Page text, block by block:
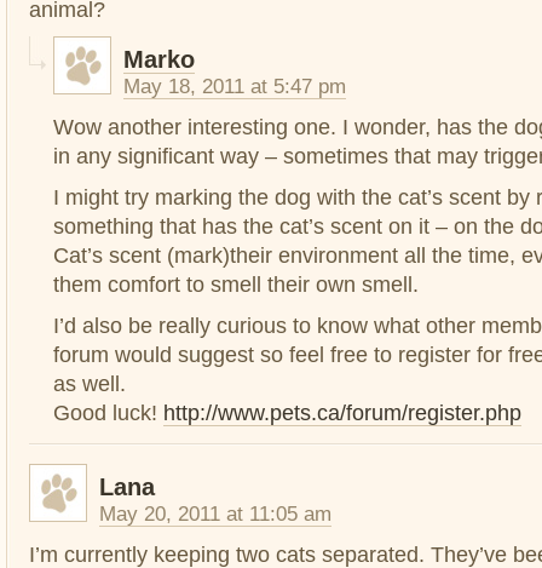
animal?
Marko
May 18, 2011 at 5:47 pm
Wow another interesting one. I wonder, has the
in any significant way – sometimes that may
I might try marking the dog with the cat’s scent by
something that has the cat’s scent on it – on the
Cat’s scent (mark)their environment all the time,
them comfort to smell their own smell.
I’d also be really curious to know what other
forum would suggest so feel free to register for
as well.
Good luck! http://www.pets.ca/forum/register.php
Lana
May 20, 2011 at 11:05 am
I’m currently keeping two cats separated. They’ve